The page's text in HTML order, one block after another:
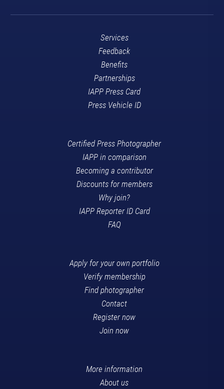
Services
Feedback
Benefits
Partnerships
IAPP Press Card
Press Vehicle ID
Certified Press Photographer
IAPP in comparison
Becoming a contributor
Discounts for members
Why join?
IAPP Reporter ID Card
FAQ
Apply for your own portfolio
Verify membership
Find photographer
Contact
Register now
Join now
More information
About us